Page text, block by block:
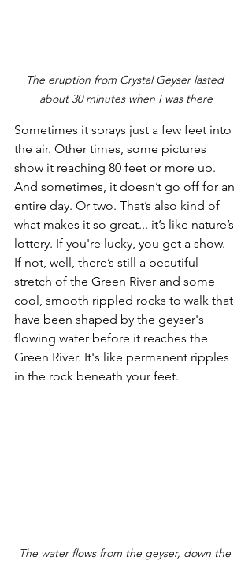
The eruption from Crystal Geyser lasted
about 30 minutes when I was there
Sometimes it sprays just a few feet into
the air. Other times, some pictures
show it reaching 80 feet or more up.
And sometimes, it doesn’t go off for an
entire day. Or two. That’s also kind of
what makes it so great... it’s like nature’s
lottery. If you're lucky, you get a show.
If not, well, there’s still a beautiful
stretch of the Green River and some
cool, smooth rippled rocks to walk that
have been shaped by the geyser's
flowing water before it reaches the
Green River. It's like permanent ripples
in the rock beneath your feet.
The water flows from the geyser, down the